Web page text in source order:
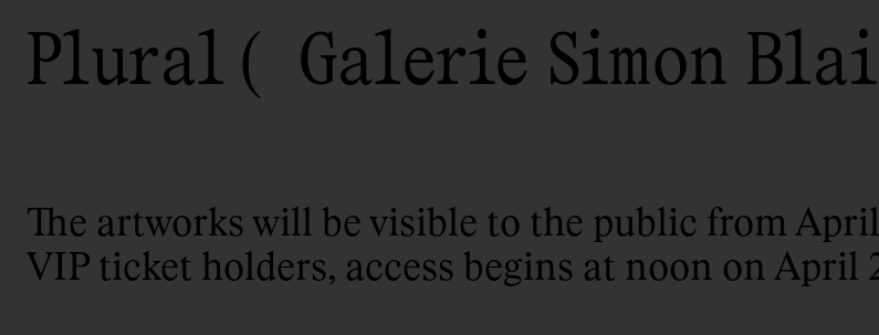
Plural Galerie Simon
The artworks will be visible to the public from April
VIP ticket holders, access begins at noon on April